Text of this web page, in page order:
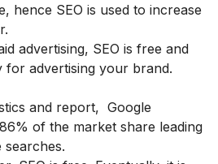
hence SEO is used to increase
advertising, SEO is free and
for advertising your brand.
and report, Google
of the market share leading
searches.